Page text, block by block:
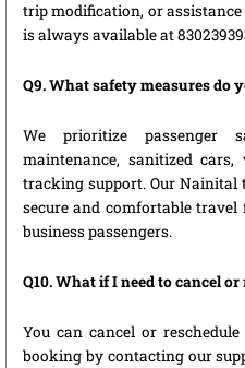
trip modification, or
is always available at
Q9. What safety measures do
We prioritize passenger
maintenance, sanitized
tracking support. Our Nainital
secure and comfortable
business passengers.
Q10. What if I need to cancel
You can cancel or
booking by contacting our